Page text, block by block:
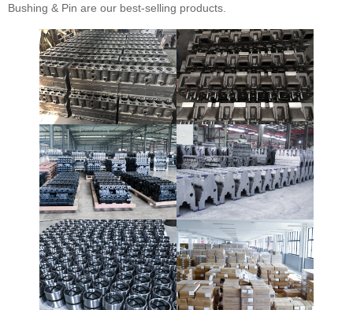
Bushing & Pin are our best-selling products.